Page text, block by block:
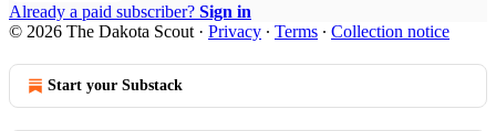
Already a paid subscriber? Sign in
© 2026 The Dakota Scout · Privacy ∙ Terms ∙ Collection notice
Start your Substack